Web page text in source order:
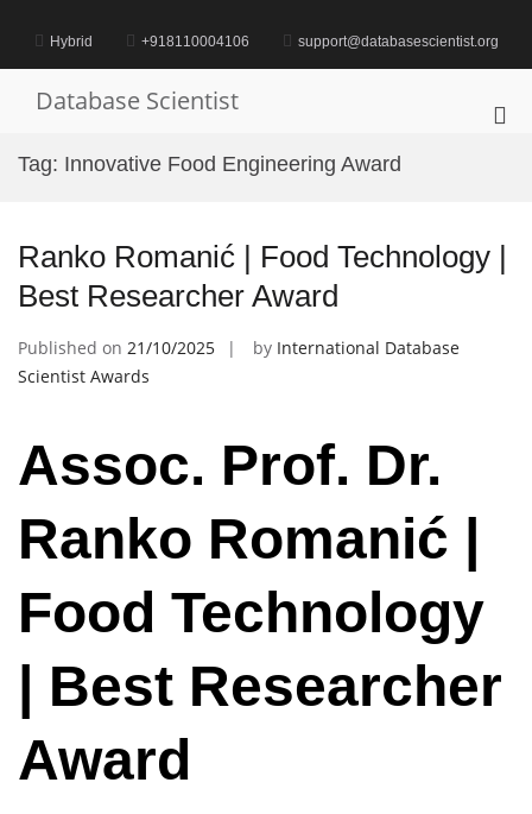
contentHybrid +918110004106 support@databasescientist.org
Database Scientist
Tag: Innovative Food Engineering Award
Ranko Romanić | Food Technology |
Best Researcher Award
Published on 21/10/2025 by International Database
Scientist Awards
Assoc. Prof. Dr.
Ranko Romanić |
Food Technology
| Best Researcher
Award